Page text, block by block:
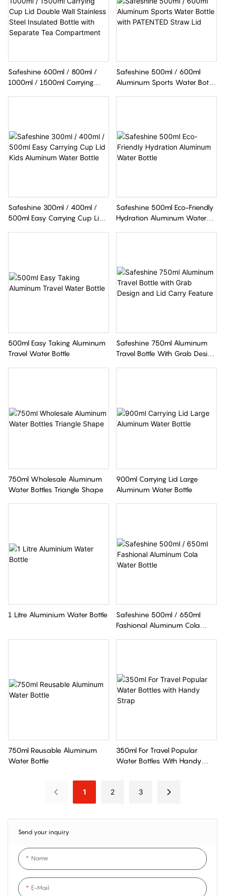
Send your inquiry
Name
E-Mail
Safeshine 600ml / 800ml /
1000ml / 1500ml Carrying
Safeshine 500ml / 600ml
Aluminum Sports Water Bottle
Safeshine 300ml / 400ml /
500ml Easy Carrying Cup Lid
Safeshine 500ml Eco-Friendly
Hydration Aluminum Water
500ml Easy Taking Aluminum
Travel Water Bottle
Safeshine 750ml Aluminum
Travel Bottle With Grab Design
750ml Wholesale Aluminum
Water Bottles Triangle Shape
900ml Carrying Lid Large
Aluminum Water Bottle
1 Litre Aluminium Water Bottle
Safeshine 500ml / 650ml
Fashional Aluminum Cola
750ml Reusable Aluminum
Water Bottle
350ml For Travel Popular
Water Bottles With Handy
1 2 3